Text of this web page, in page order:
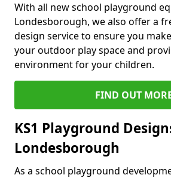
With all new school playground
Londesborough, we also offer a
design service to ensure you
your outdoor play space and
environment for your children.
FIND OUT
KS1 Playground
Londesborough
As a school playground